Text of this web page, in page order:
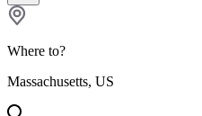
Where to?
Massachusetts, US